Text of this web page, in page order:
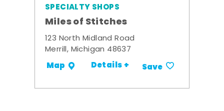
SPECIALTY SHOPS
Miles of Stitches
123 North Midland Road
Merrill, Michigan 48637
Map Details + Save